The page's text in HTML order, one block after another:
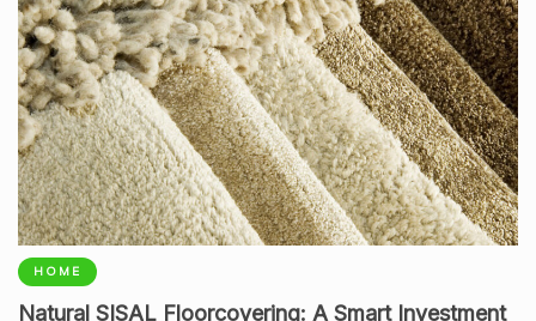
HOME
Natural SISAL Floorcovering: A Smart Investment